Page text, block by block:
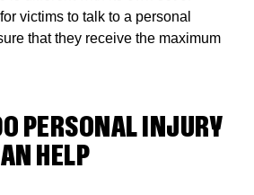
victims to talk to a personal
that they receive the maximum
PERSONAL INJURY
HELP